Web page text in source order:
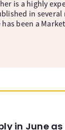
is a highly
in
has been a
in June